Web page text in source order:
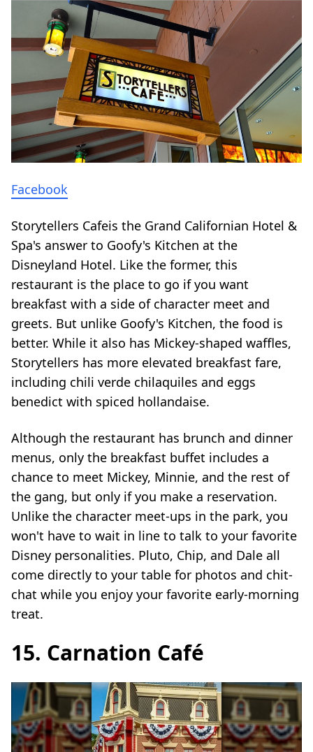
Facebook
Storytellers Cafeis the Grand Californian Hotel &
Spa's answer to Goofy's Kitchen at the
Disneyland Hotel. Like the former, this
restaurant is the place to go if you want
breakfast with a side of character meet and
greets. But unlike Goofy's Kitchen, the food is
better. While it also has Mickey-shaped waffles,
Storytellers has more elevated breakfast fare,
including chili verde chilaquiles and eggs
benedict with spiced hollandaise.
Although the restaurant has brunch and dinner
menus, only the breakfast buffet includes a
chance to meet Mickey, Minnie, and the rest of
the gang, but only if you make a reservation.
Unlike the character meet-ups in the park, you
won't have to wait in line to talk to your favorite
Disney personalities. Pluto, Chip, and Dale all
come directly to your table for photos and chit-
chat while you enjoy your favorite early-morning
treat.
15. Carnation Café